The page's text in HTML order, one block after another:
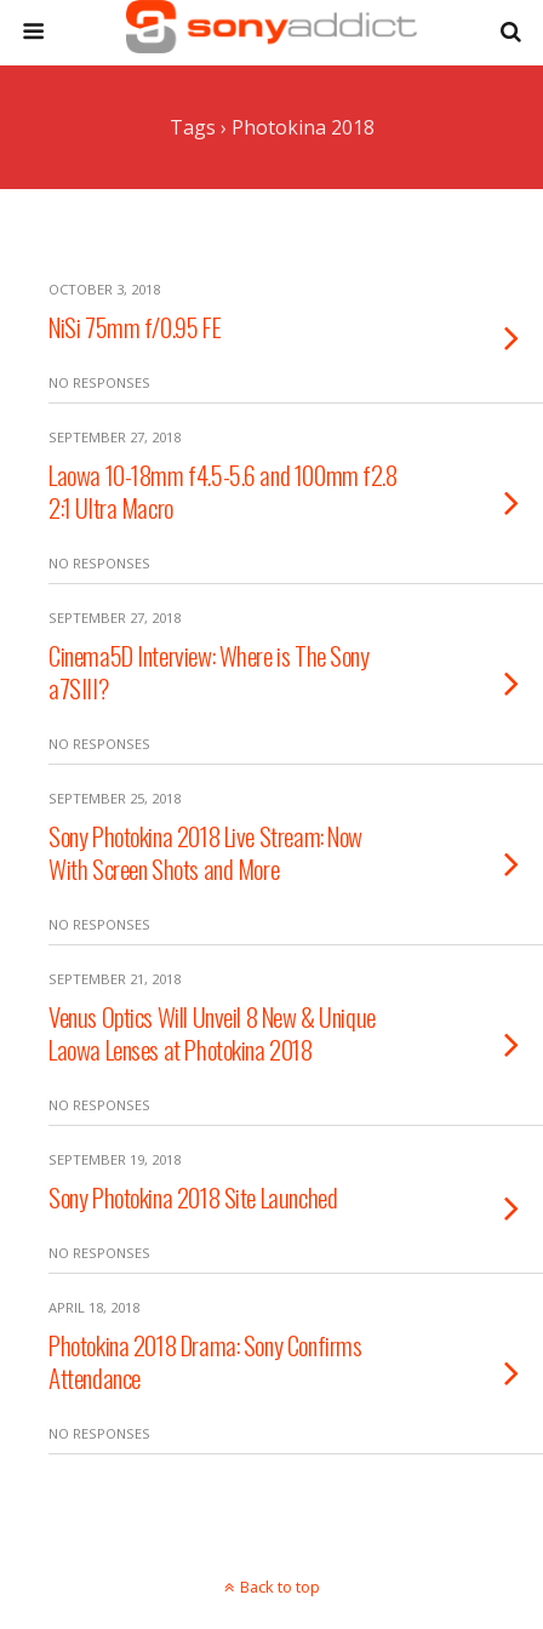
Tags › Photokina 2018
OCTOBER 3, 2018
NiSi 75mm f/0.95 FE
NO RESPONSES
SEPTEMBER 27, 2018
Laowa 10-18mm f4.5-5.6 and 100mm f2.8
2:1 Ultra Macro
NO RESPONSES
SEPTEMBER 27, 2018
Cinema5D Interview: Where is The Sony
a7SIII?
NO RESPONSES
SEPTEMBER 25, 2018
Sony Photokina 2018 Live Stream: Now
With Screen Shots and More
NO RESPONSES
SEPTEMBER 21, 2018
Venus Optics Will Unveil 8 New & Unique
Laowa Lenses at Photokina 2018
NO RESPONSES
SEPTEMBER 19, 2018
Sony Photokina 2018 Site Launched
NO RESPONSES
APRIL 18, 2018
Photokina 2018 Drama: Sony Confirms
Attendance
NO RESPONSES
Back to top